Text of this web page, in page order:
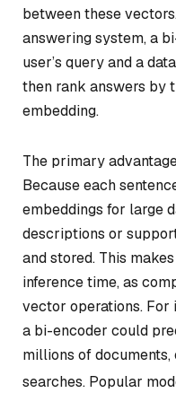
between these
answering system, a
user’s query and a
then rank answers by
embedding.
The primary
Because each
embeddings for large
descriptions or
and stored. This
inference time, as
vector operations. For
a bi-encoder could
millions of
searches. Popular